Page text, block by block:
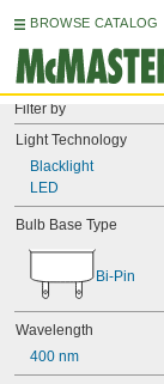
BROWSE CATALOG
Filter by
Light Technology
Blacklight
LED
Bulb Base Type
Bi-Pin
Wavelength
400 nm